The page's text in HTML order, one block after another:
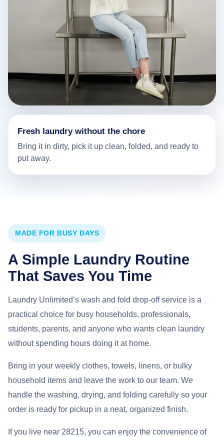
Fresh laundry without the chore
Bring it in dirty, pick it up clean, folded, and ready to
put away.
MADE FOR BUSY DAYS
A Simple Laundry Routine
That Saves You Time
Laundry Unlimited’s wash and fold drop-off service is a
practical choice for busy households, professionals,
students, parents, and anyone who wants clean laundry
without spending hours doing it at home.
Bring in your weekly clothes, towels, linens, or bulky
household items and leave the work to our team. We
handle the washing, drying, and folding carefully so your
order is ready for pickup in a neat, organized finish.
If you live near 28215, you can enjoy the convenience of